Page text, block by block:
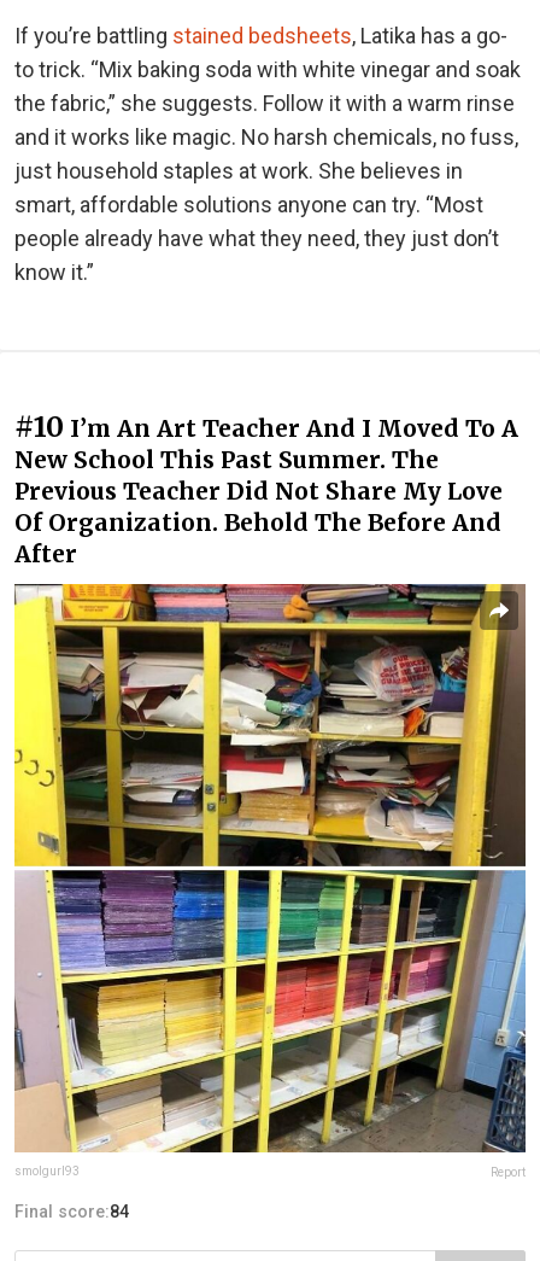
If you’re battling stained bedsheets, Latika has a go-
to trick. “Mix baking soda with white vinegar and soak
the fabric,” she suggests. Follow it with a warm rinse
and it works like magic. No harsh chemicals, no fuss,
just household staples at work. She believes in
smart, affordable solutions anyone can try. “Most
people already have what they need, they just don’t
know it.”
#10 I’m An Art Teacher And I Moved To A
New School This Past Summer. The
Previous Teacher Did Not Share My Love
Of Organization. Behold The Before And
After
smolgurl93 Report
Final score:84